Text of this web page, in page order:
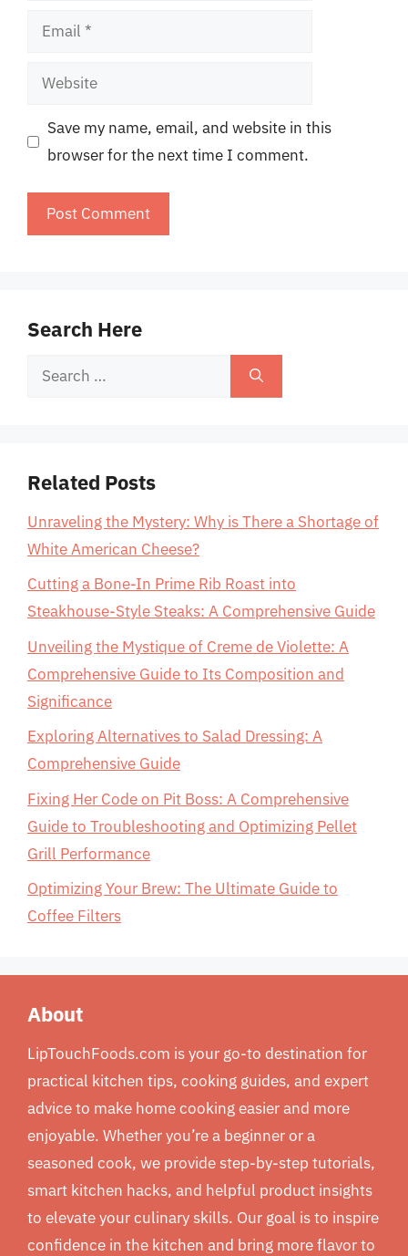
Email
Website
Save my name, email, and website in this
browser for the next time I comment.
Search Here
Search
Related Posts
Unraveling the Mystery: Why is There a Shortage of
White American Cheese?
Cutting a Bone-In Prime Rib Roast into
Steakhouse-Style Steaks: A Comprehensive Guide
Unveiling the Mystique of Creme de Violette: A
Comprehensive Guide to Its Composition and
Significance
Exploring Alternatives to Salad Dressing: A
Comprehensive Guide
Fixing Her Code on Pit Boss: A Comprehensive
Guide to Troubleshooting and Optimizing Pellet
Grill Performance
Optimizing Your Brew: The Ultimate Guide to
Coffee Filters
About
LipTouchFoods.com is your go-to destination for
practical kitchen tips, cooking guides, and expert
advice to make home cooking easier and more
enjoyable. Whether you’re a beginner or a
seasoned cook, we provide step-by-step tutorials,
smart kitchen hacks, and helpful product insights
to elevate your culinary skills. Our goal is to inspire
confidence in the kitchen and bring more flavor to